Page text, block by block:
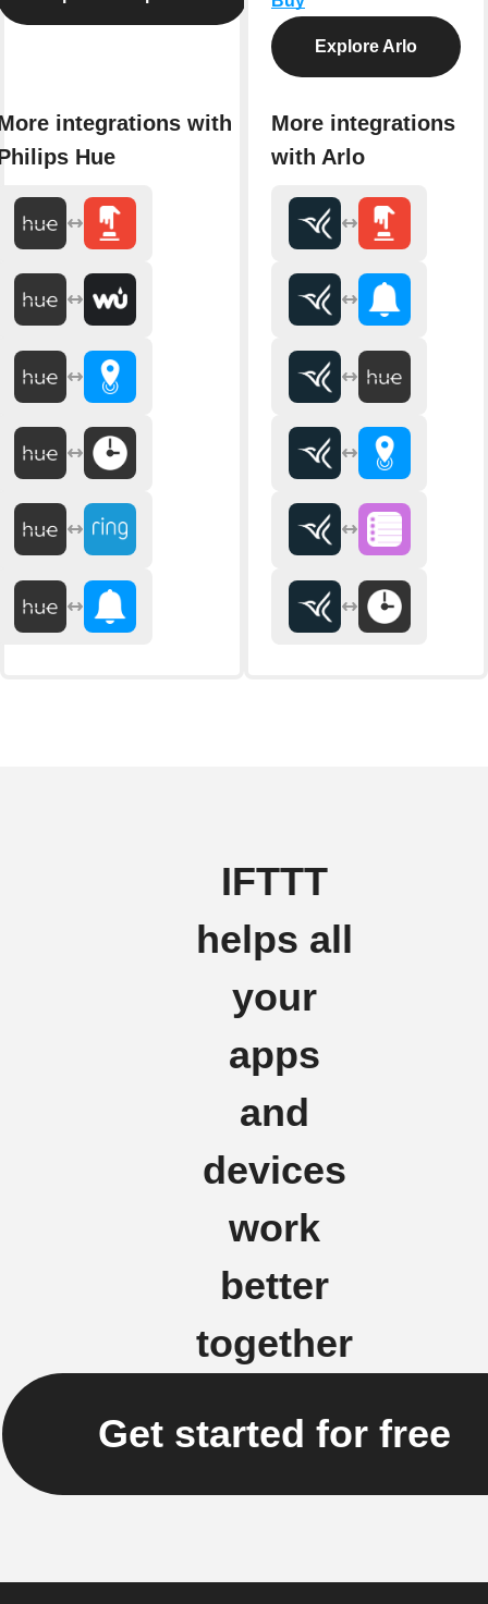
integrations with
Hue
Explore Arlo
More integrations
with Arlo
IFTTT
helps all
your
apps
and
devices
work
better
together
Get started for free